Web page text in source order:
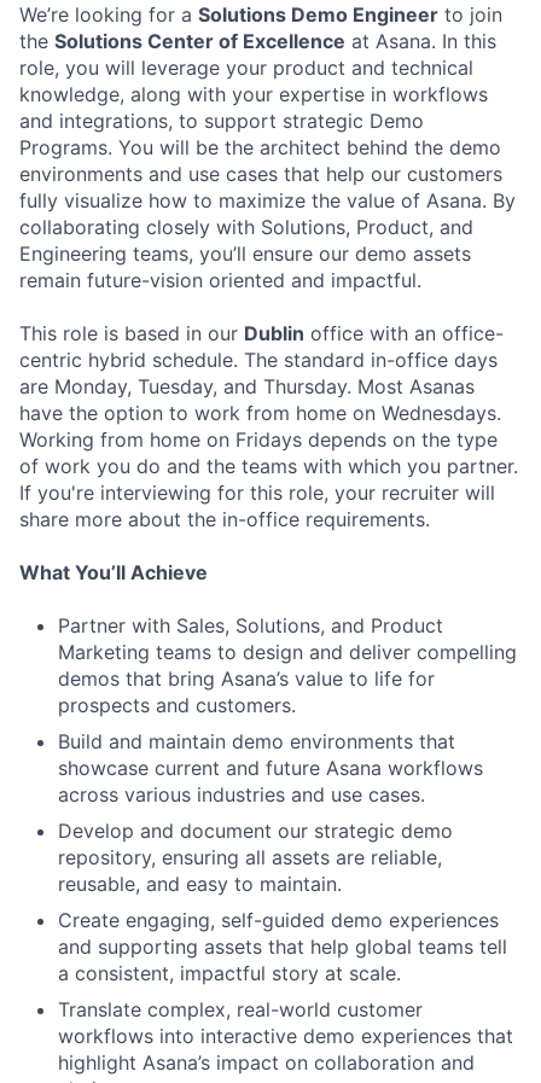
We’re looking for a Solutions Demo Engineer to join
the Solutions Center of Excellence at Asana. In this
role, you will leverage your product and technical
knowledge, along with your expertise in workflows
and integrations, to support strategic Demo
Programs. You will be the architect behind the demo
environments and use cases that help our customers
fully visualize how to maximize the value of Asana. By
collaborating closely with Solutions, Product, and
Engineering teams, you’ll ensure our demo assets
remain future-vision oriented and impactful.
This role is based in our Dublin office with an office-
centric hybrid schedule. The standard in-office days
are Monday, Tuesday, and Thursday. Most Asanas
have the option to work from home on Wednesdays.
Working from home on Fridays depends on the type
of work you do and the teams with which you partner.
If you're interviewing for this role, your recruiter will
share more about the in-office requirements.
What You’ll Achieve
Partner with Sales, Solutions, and Product
Marketing teams to design and deliver compelling
demos that bring Asana’s value to life for
prospects and customers.
Build and maintain demo environments that
showcase current and future Asana workflows
across various industries and use cases.
Develop and document our strategic demo
repository, ensuring all assets are reliable,
reusable, and easy to maintain.
Create engaging, self-guided demo experiences
and supporting assets that help global teams tell
a consistent, impactful story at scale.
Translate complex, real-world customer
workflows into interactive demo experiences that
highlight Asana’s impact on collaboration and